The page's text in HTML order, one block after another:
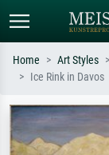
Search by artist, work
e.g. Monet,
Impressionism,
Home Art Styles
Ice Rink in Davos